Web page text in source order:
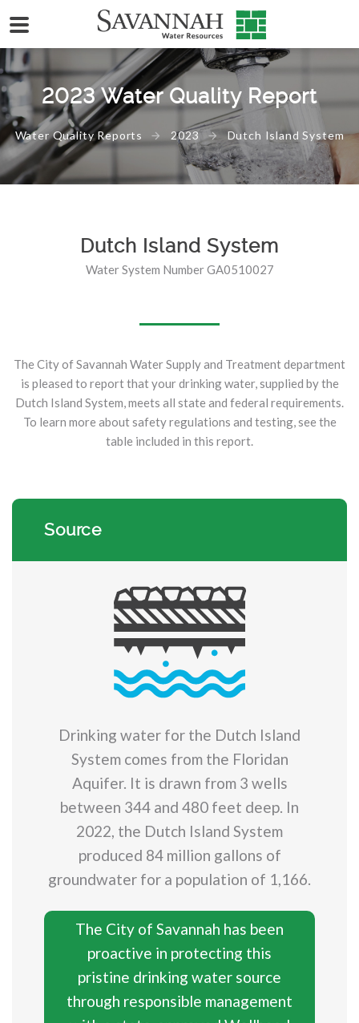
2023 Water Quality Report
Water Quality Reports 2023 Dutch Island System
Dutch Island System
Water System Number GA0510027
The City of Savannah Water Supply and Treatment department
is pleased to report that your drinking water, supplied by the
Dutch Island System, meets all state and federal requirements.
To learn more about safety regulations and testing, see the
table included in this report.
Source
Drinking water for the Dutch Island
System comes from the Floridan
Aquifer. It is drawn from 3 wells
between 344 and 480 feet deep. In
2022, the Dutch Island System
produced 84 million gallons of
groundwater for a population of 1,166.
The City of Savannah has been
proactive in protecting this
pristine drinking water source
through responsible management